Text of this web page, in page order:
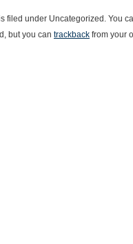
filed under Uncategorized. You
but you can trackback from your